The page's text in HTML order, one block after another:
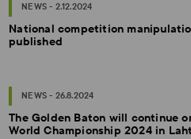
NEWS - 2.12.2024
National competition
published
NEWS - 26.8.2024
The Golden Baton will continue
World Championship 2024 in